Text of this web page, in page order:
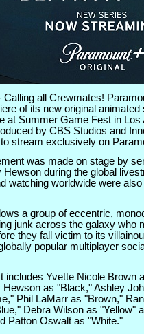
Calling all Crewmates!
of its new original
at Summer Game Fest in
by CBS Studios and
stream exclusively on
was made on stage by
Hewson during the global
watching worldwide were
a group of eccentric,
junk across the galaxy who
they fall victim to its
popular multiplayer
includes Yvette Nicole Brown
Hewson as "Black," Ashley
Phil LaMarr as "Brown,"
Debra Wilson as "Yellow"
Patton Oswalt as "White."